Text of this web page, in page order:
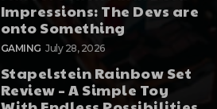
Impressions: The Devs are
onto Something
GAMING July 28, 2026
Stapelstein Rainbow Set
Review – A Simple Toy